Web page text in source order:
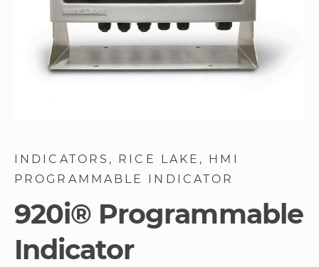
INDICATORS RICE LAKE
HMI
PROGRAMMABLE INDICATOR
920i® Programmable
Indicator
the
beginning
the
gallery